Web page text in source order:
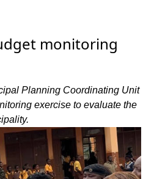
monitoring
Planning Coordinating Unit
exercise to evaluate the